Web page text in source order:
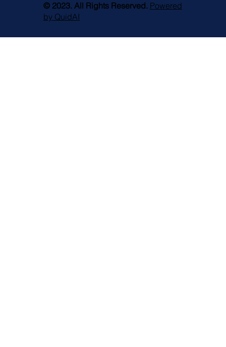
© 2023. All Rights Reserved. Powered
by QuidAI